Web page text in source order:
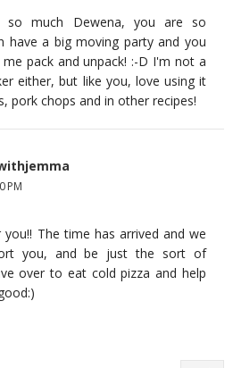
so much Dewena, you are so
have a big moving party and you
pack and unpack! :-D I'm not a
either, but like you, love using it
pork chops and in other recipes!
PM
The time has arrived and we
you, and be just the sort of
over to eat cold pizza and help